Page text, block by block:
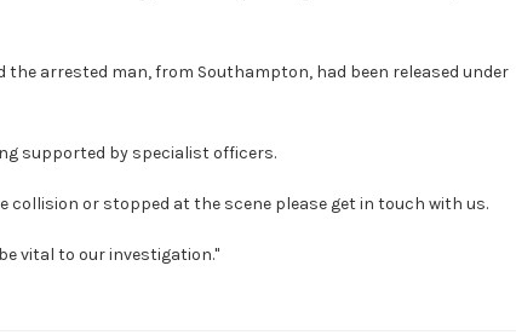
arrested man, from Southampton, had been released under
supported by specialist officers.
collision or stopped at the scene please get in touch with us.
vital to our investigation."